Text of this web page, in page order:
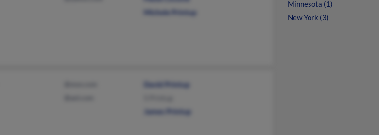
Michele Printup
David Printup
James Printup
Minnesota (1)
New York (3)